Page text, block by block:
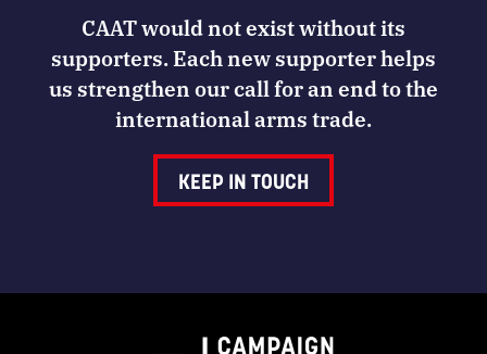
CAAT would not exist without its
supporters. Each new supporter helps
us strengthen our call for an end to the
international arms trade.
KEEP IN TOUCH